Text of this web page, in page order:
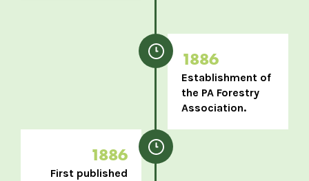
1886
Establishment of
the PA Forestry
Association.
1886
First published